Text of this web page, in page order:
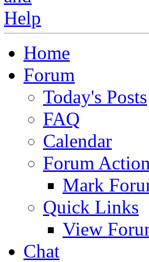
Home
Forum
Today's Posts
FAQ
Calendar
Forum
Mark
Quick Links
View
Chat